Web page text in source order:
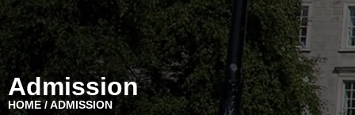
Admission
HOME / ADMISSION